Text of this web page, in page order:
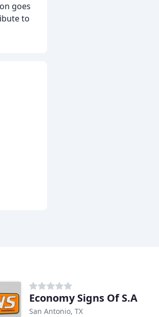
goes
to
Economy Signs Of S.A
San Antonio, TX